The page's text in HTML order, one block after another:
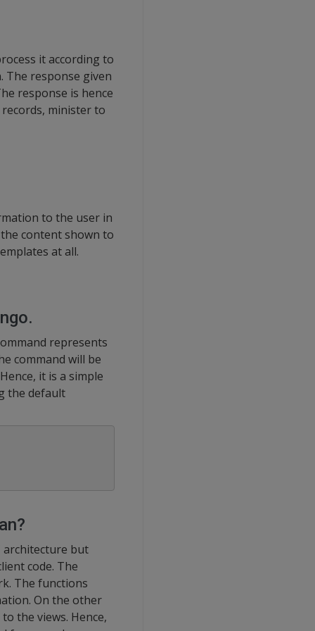
it according to
The response given
response is hence
minister to
to the user in
content shown to
at all.
represents
command will be
it is a simple
the default
architecture but
code. The
The functions
On the other
the views. Hence,